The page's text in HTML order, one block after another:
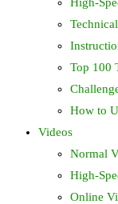
Top 100
How to
Videos
Normal
High-
Online